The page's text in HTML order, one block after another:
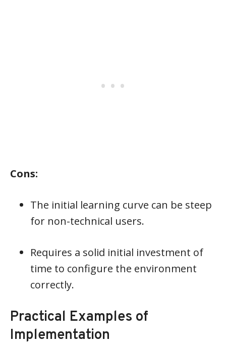
Cons:
The initial learning curve can be steep
for non-technical users.
Requires a solid initial investment of
time to configure the environment
correctly.
Practical Examples of
Implementation